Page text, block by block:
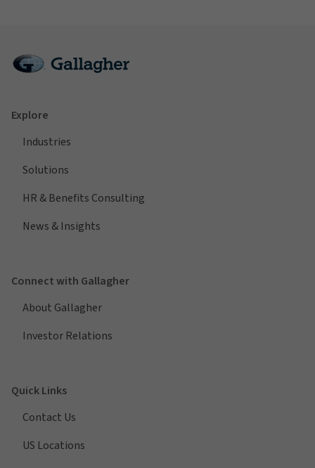
Explore
Industries
Solutions
HR & Benefits Consulting
News & Insights
Connect with Gallagher
About Gallagher
Investor Relations
Quick Links
Contact Us
US Locations